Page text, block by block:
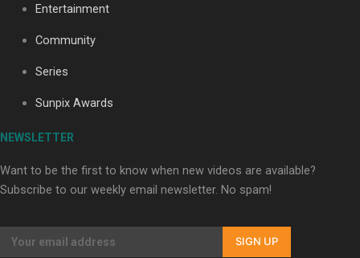
Entertainment
Community
Series
Sunpix Awards
NEWSLETTER
Want to be the first to know when new videos are available?
Subscribe to our weekly email newsletter. No spam!
SIGN UP